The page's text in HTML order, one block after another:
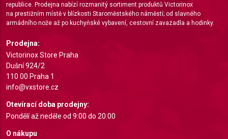
republice. Prodejna nabízí rozmanitý sortiment produktů Victorinox
na prestižním místě v blízkosti Staroměstského náměstí; od slavného
armádního nože až po kuchyňské vybavení, cestovní zavazadla a hodinky.
Prodejna:
Victorinox Store Praha
Dušní 924/2
110 00 Praha 1
info@vxstore.cz
Otevírací doba prodejny:
Pondělí až neděle od 9:00 do 20:00
O nákupu
Create profiles to personalise content
Measure advertising performance
Measure content performance
combinations of data from different sources